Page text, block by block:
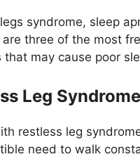
syndrome, sleep
are three of the most
that may cause poor
Leg Syndrome
restless leg
need to walk